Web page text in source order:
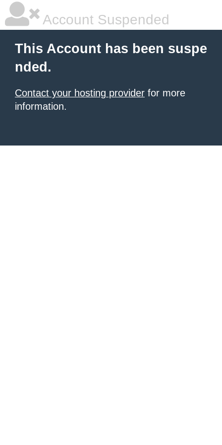
Account Suspended
This Account has been suspe
nded.
Contact your hosting provider for more
information.